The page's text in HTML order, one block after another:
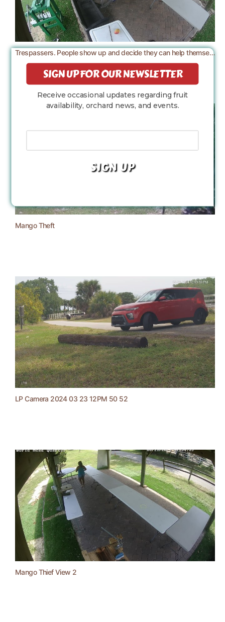
Trespassers. People show up and decide they can help themselves to the farm.
Mango Theft
LP Camera 2024 03 23 12PM 50 52
Mango Thief View 2
SIGN UP FOR OUR NEWSLETTER
Receive occasional updates regarding fruit
availability, orchard news, and events.